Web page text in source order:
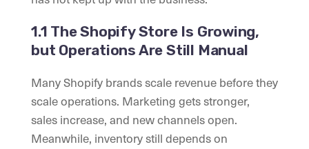
1.1 The Shopify Store Is Growing,
but Operations Are Still Manual
Many Shopify brands scale revenue before they
scale operations. Marketing gets stronger,
sales increase, and new channels open.
Meanwhile, inventory still depends on